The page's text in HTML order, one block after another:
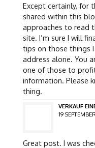
Except certainly, for
shared within this
approaches to read
site. I’m sure I will
tips on those things
address alone. You
one of those to
information. Please
thing.
VERKAUF
19
Great post. I was